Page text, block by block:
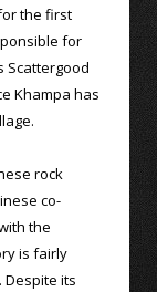
the first
for
Scattergood
Khampa has
rock
co-
the
is fairly
Despite its